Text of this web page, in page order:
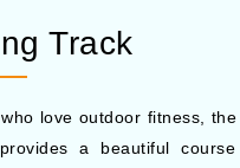
Track
love outdoor fitness,
a beautiful